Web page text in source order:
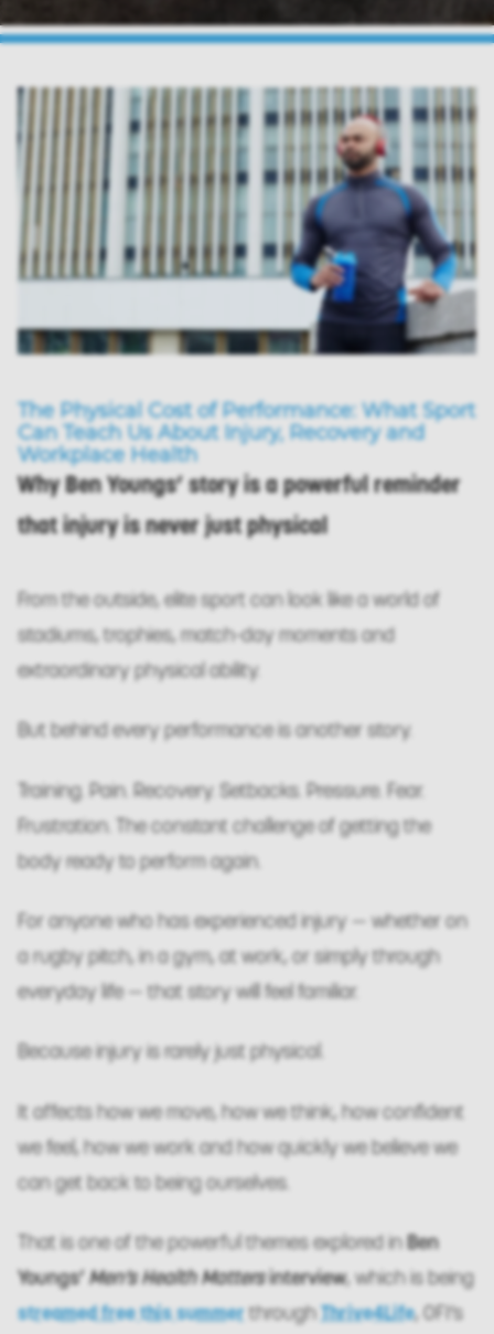
The Physical Cost of Performance: What Sport
Can Teach Us About Injury, Recovery and
Workplace Health
Why Ben Youngs’ story is a powerful reminder
that injury is never just physical
From the outside, elite sport can look like a world of
stadiums, trophies, match-day moments and
extraordinary physical ability.
But behind every performance is another story.
Training. Pain. Recovery. Setbacks. Pressure. Fear.
Frustration. The constant challenge of getting the
body ready to perform again.
For anyone who has experienced injury — whether on
a rugby pitch, in a gym, at work, or simply through
everyday life — that story will feel familiar.
Because injury is rarely just physical.
It affects how we move, how we think, how confident
we feel, how we work and how quickly we believe we
can get back to being ourselves.
That is one of the powerful themes explored inBen
Youngs’Men’s Health Mattersinterview, which is being
streamed free this summerthroughThrive4Life, OFI’s